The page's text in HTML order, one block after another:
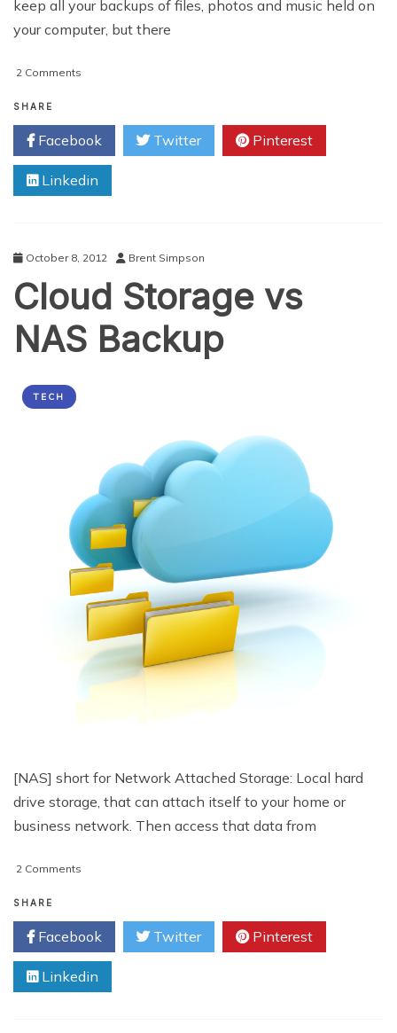
keep all your backups of files, photos and music held on
your computer, but there
2 Comments
Guide
To
Network
Attached
Storage
SHARE
Facebook Twitter Pinterest
Linkedin
October 8, 2012 Brent Simpson
Cloud Storage vs
NAS Backup
TECH
[NAS] short for Network Attached Storage: Local hard
drive storage, that can attach itself to your home or
business network. Then access that data from
2 Comments
vs
NAS
Backup
SHARE
Facebook Twitter Pinterest
Linkedin